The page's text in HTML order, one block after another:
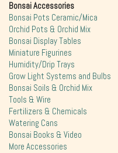
Bonsai Accessories
Bonsai Pots Ceramic/Mica
Orchid Pots & Orchid Mix
Bonsai Display Tables
Miniature Figurines
Humidity/Drip Trays
Grow Light Systems and Bulbs
Bonsai Soils & Orchid Mix
Tools & Wire
Fertilizers & Chemicals
Watering Cans
Bonsai Books & Video
More Accessories